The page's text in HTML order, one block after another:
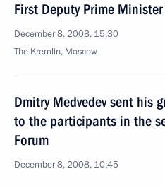
First Deputy Prime
December 8, 2008, 15:30
The Kremlin, Moscow
Dmitry Medvedev sent his
to the participants in the
Forum
December 8, 2008, 10:45